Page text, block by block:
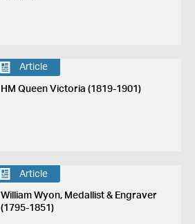
Article
HM Queen Victoria (1819-1901)
Article
William Wyon, Medallist & Engraver
(1795-1851)